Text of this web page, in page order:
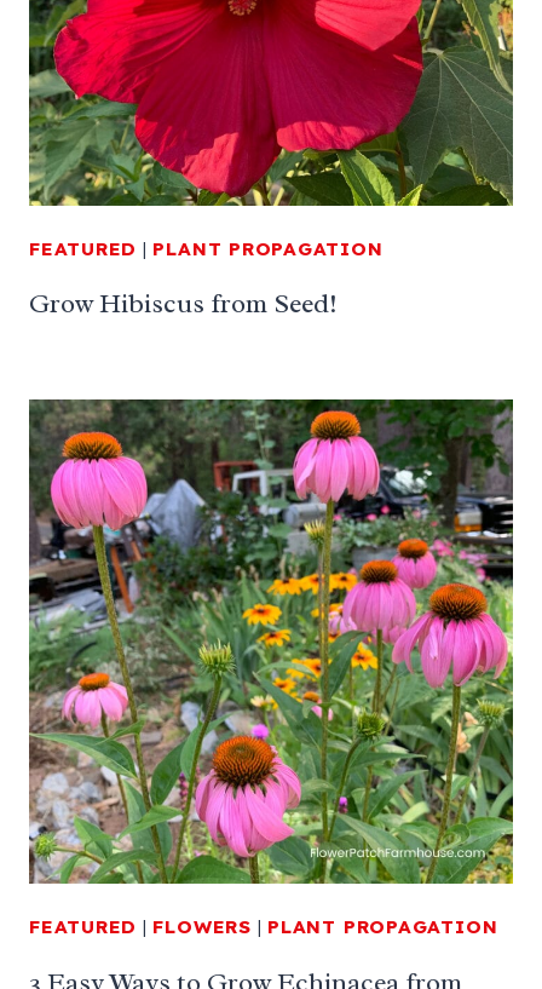
FEATURED | PLANT PROPAGATION
Grow Hibiscus from Seed!
FEATURED | FLOWERS | PLANT PROPAGATION